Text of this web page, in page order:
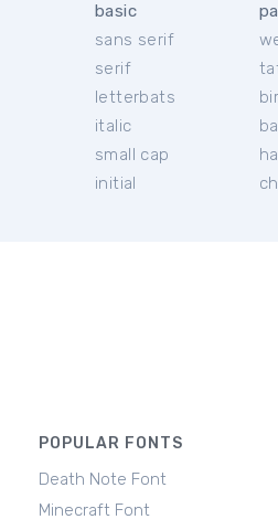
basic
sans serif
serif
letterbats
italic
small cap
initial
POPULAR FONTS
Death Note Font
Minecraft Font